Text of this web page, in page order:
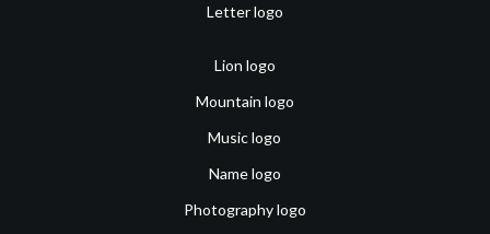
Letter logo
Lion logo
Mountain logo
Music logo
Name logo
Photography logo